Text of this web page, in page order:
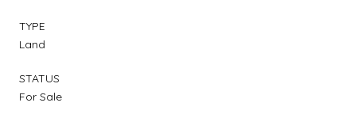
TYPE
Land
STATUS
For Sale